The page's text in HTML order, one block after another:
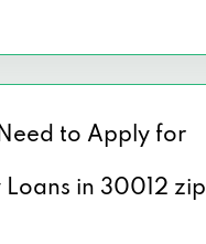
to Apply for
Loans in 30012